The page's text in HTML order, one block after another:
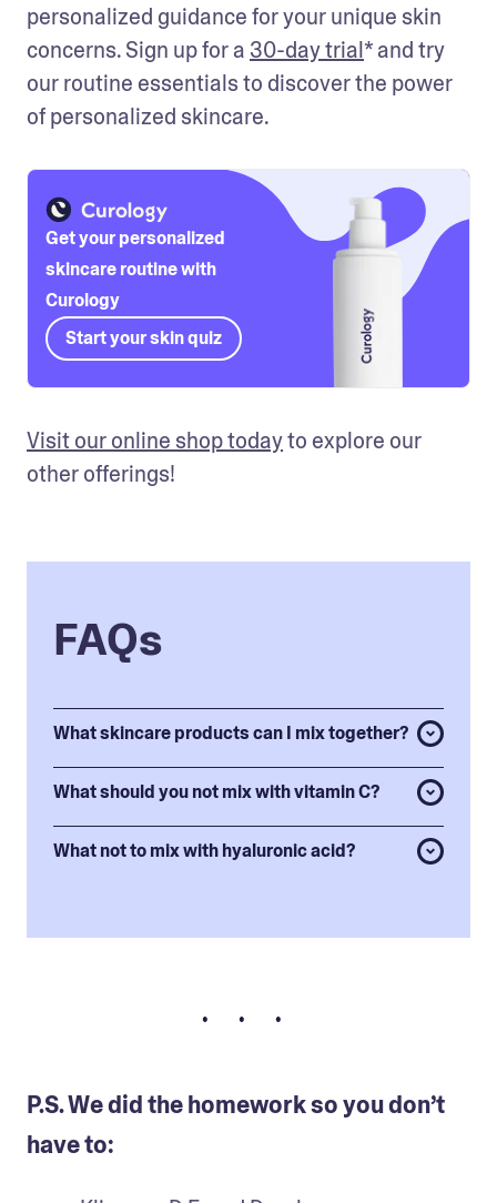
personalized guidance for your unique skin
concerns. Sign up for a 30-day trial* and try
our routine essentials to discover the power
of personalized skincare.
Get your personalized
skincare routine with
Curology
Start your skin quiz
Visit our online shop today to explore our
other offerings!
FAQs
What skincare products can I mix together?
What should you not mix with vitamin C?
What not to mix with hyaluronic acid?
• • •
P.S. We did the homework so you don’t
have to: